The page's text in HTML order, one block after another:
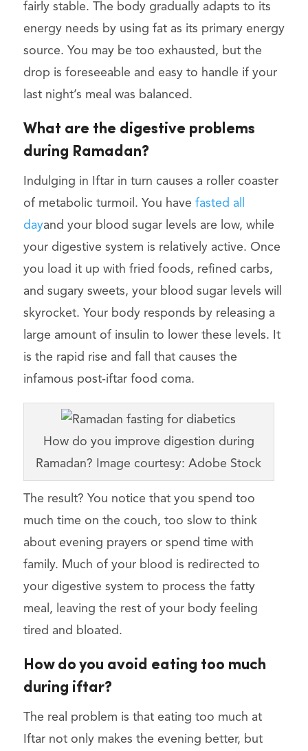
fairly stable. The body gradually adapts to its
energy needs by using fat as its primary energy
source. You may be too exhausted, but the
drop is foreseeable and easy to handle if your
last night’s meal was balanced.
What are the digestive problems
during Ramadan?
Indulging in Iftar in turn causes a roller coaster
of metabolic turmoil. You have fasted all
dayand your blood sugar levels are low, while
your digestive system is relatively active. Once
you load it up with fried foods, refined carbs,
and sugary sweets, your blood sugar levels will
skyrocket. Your body responds by releasing a
large amount of insulin to lower these levels. It
is the rapid rise and fall that causes the
infamous post-iftar food coma.
How do you improve digestion during
Ramadan? Image courtesy: Adobe Stock
The result? You notice that you spend too
much time on the couch, too slow to think
about evening prayers or spend time with
family. Much of your blood is redirected to
your digestive system to process the fatty
meal, leaving the rest of your body feeling
tired and bloated.
How do you avoid eating too much
during iftar?
The real problem is that eating too much at
Iftar not only makes the evening better, but